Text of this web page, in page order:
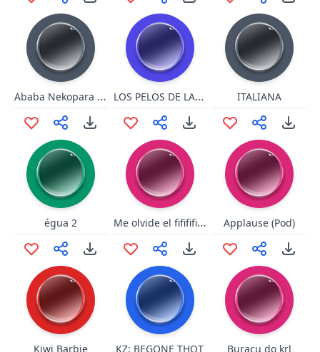
Ababa Nekopara vol 1 LOS PELOS DE LA CHOCHA ITALIANA
égua 2 Me olvide el fifififi colo Applause (Pod)
Kiwi Barbie KZ: BEGONE THOT Buracu do krl